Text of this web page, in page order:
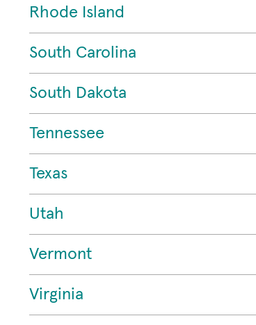
Rhode Island
South Carolina
South Dakota
Tennessee
Texas
Utah
Vermont
Virginia